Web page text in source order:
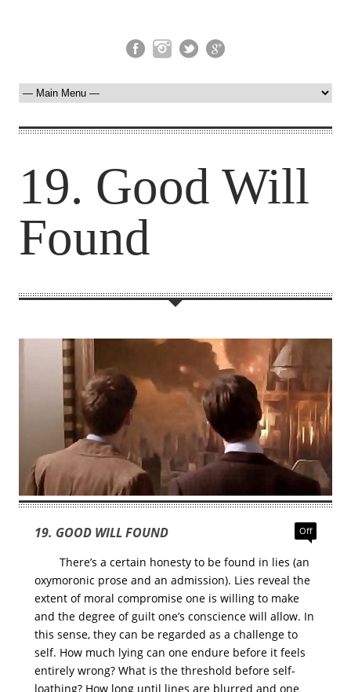
19. Good Will
Found
19. GOOD WILL FOUND Off
There’s a certain honesty to be found in lies (an
oxymoronic prose and an admission). Lies reveal the
extent of moral compromise one is willing to make
and the degree of guilt one’s conscience will allow. In
this sense, they can be regarded as a challenge to
self. How much lying can one endure before it feels
entirely wrong? What is the threshold before self-
loathing? How long until lines are blurred and one